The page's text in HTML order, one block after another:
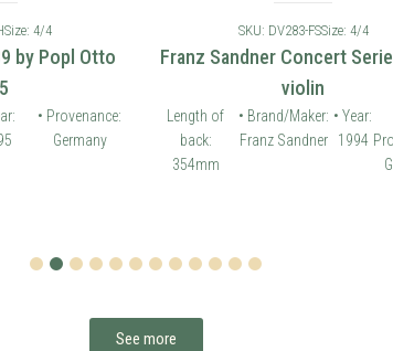
Size: 4/4
by Popl Otto
• Provenance:
Germany
SKU: DV283-FSSize: 4/4
Franz Sandner Concert
violin
Length of
back:
354mm
• Brand/Maker:
Franz Sandner
• Year:
1994
4 5 6 7 8 9 101112
See more